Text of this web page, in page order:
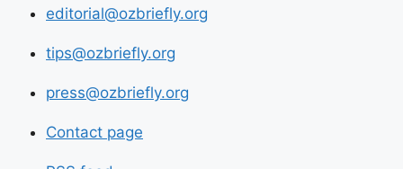
editorial@ozbriefly.org
tips@ozbriefly.org
press@ozbriefly.org
Contact page